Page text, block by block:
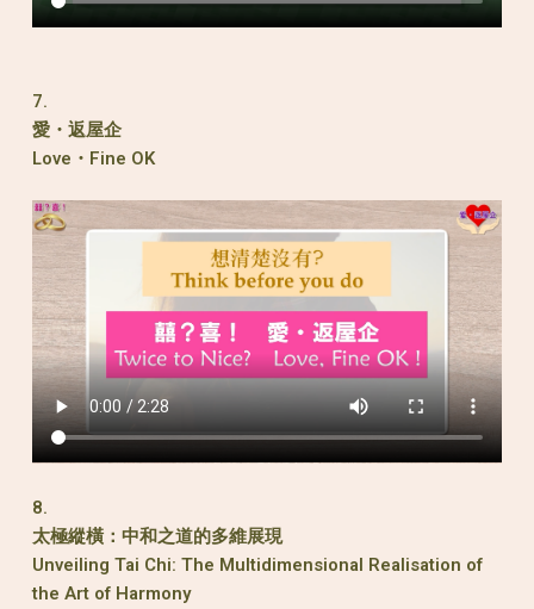
7.
愛・返屋企
Love・Fine OK
8.
太極縱橫：中和之道的多維展現
Unveiling Tai Chi: The Multidimensional Realisation of
the Art of Harmony